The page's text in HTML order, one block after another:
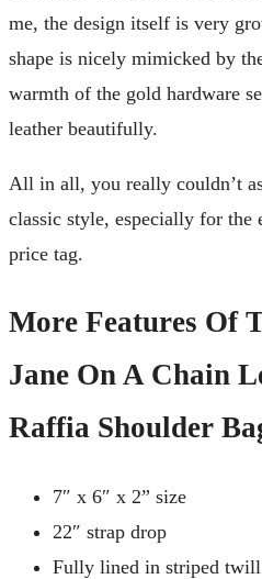
me, the design itself is very
shape is nicely mimicked by
warmth of the gold hardware
leather beautifully.
All in all, you really couldn’t
classic style, especially for the
price tag.
More Features Of
Jane On A Chain
Raffia Shoulder
7″ x 6″ x 2” size
22″ strap drop
Fully lined in striped twill